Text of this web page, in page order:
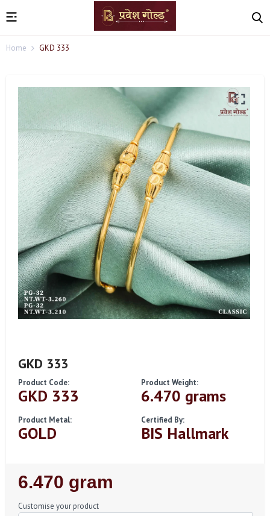
Home GKD 333
GKD 333
Product Code:
GKD 333
Product Weight:
6.470 grams
Product Metal:
GOLD
Certified By:
BIS Hallmark
Regular
Price
6.470 gram
Customise your product